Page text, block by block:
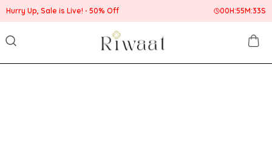
Hurry Up, Sale is Live! 50% Off 00H:55M:33S